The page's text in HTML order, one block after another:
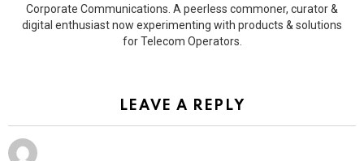
Corporate Communications. A peerless commoner, curator &
digital enthusiast now experimenting with products & solutions
for Telecom Operators.
LEAVE A REPLY